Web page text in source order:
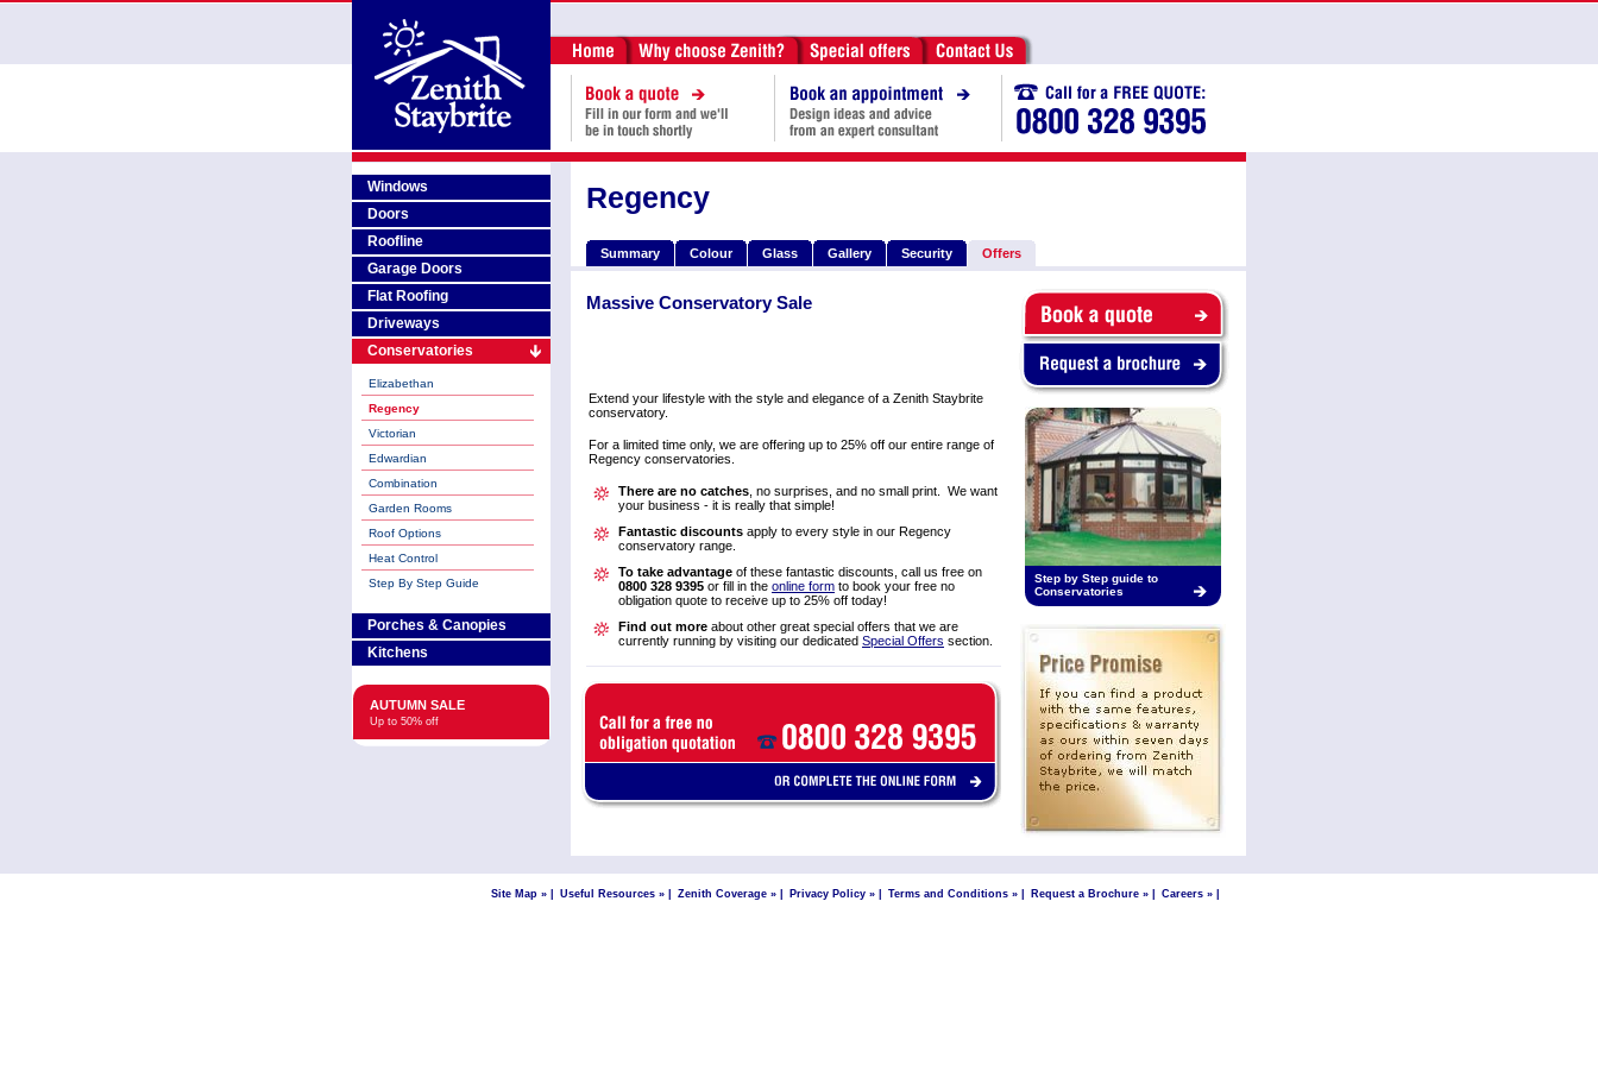
Windows
Doors
Roofline
Garage Doors
Flat Roofing
Driveways
Conservatories
Elizabethan
Regency
Victorian
Edwardian
Combination
Garden Rooms
Roof Options
Heat Control
Step By Step Guide
Porches & Canopies
Kitchens
AUTUMN SALE
Up to 50% off
Regency
Summary Colour Glass Gallery Security Offers
Step by Step guide to
Conservatories
Massive Conservatory Sale
Extend your lifestyle with the style and elegance of a Zenith Staybrite
conservatory.
For a limited time only, we are offering up to 25% off our entire range of
Regency conservatories.
There are no catches , no surprises, and no small print. We want
your business - it is really that simple!
Fantastic discounts apply to every style in our Regency
conservatory range.
To take advantage of these fantastic discounts, call us free on
0800 328 9395 or fill in the online form to book your free no
obligation quote to receive up to 25% off today!
Find out more about other great special offers that we are
currently running by visiting our dedicated Special Offers section.
Site Map » Useful Resources » Zenith Coverage » Privacy Policy » Terms and Conditions » Request a Brochure » Careers »